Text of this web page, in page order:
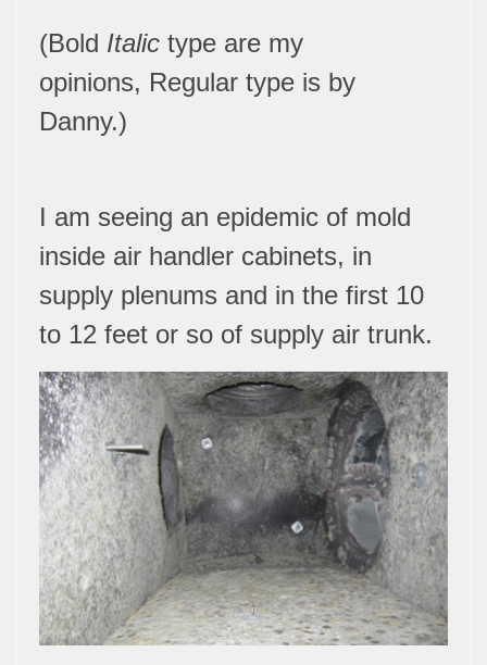
(Bold Italic type are my
opinions, Regular type is by
Danny.)
I am seeing an epidemic of mold
inside air handler cabinets, in
supply plenums and in the first 10
to 12 feet or so of supply air trunk.